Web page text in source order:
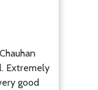
Extremely
good